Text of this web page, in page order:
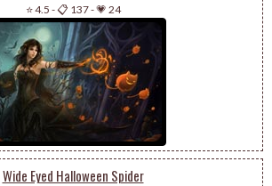
⭐ 4.5 -📋 137-💗 24
Wide Eyed Halloween Spider